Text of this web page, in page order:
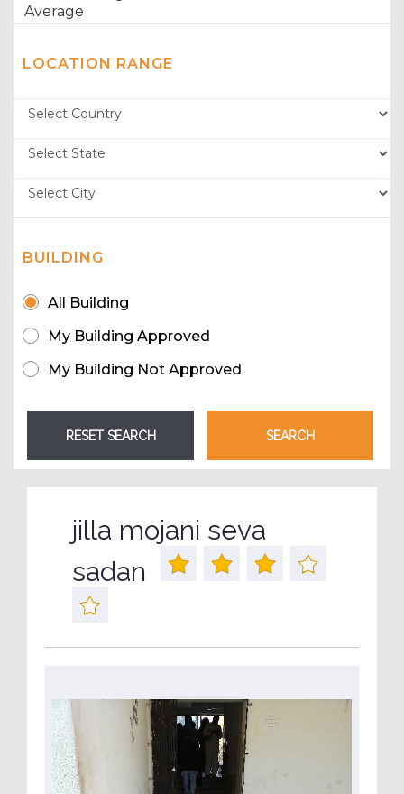
LOCATION RANGE
BUILDING
All Building
My Building Approved
My Building Not Approved
jilla mojani seva
sadan